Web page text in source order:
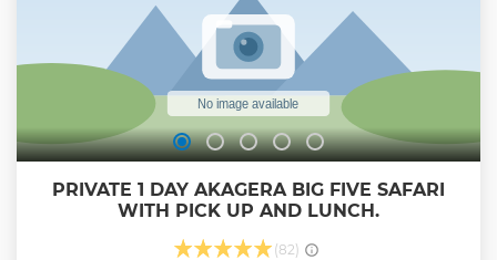
PRIVATE 1 DAY AKAGERA BIG FIVE SAFARI
WITH PICK UP AND LUNCH.
(82)